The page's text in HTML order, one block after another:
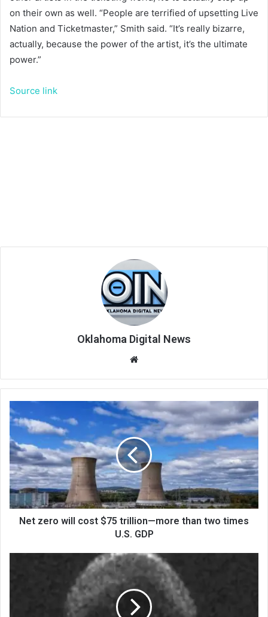
on their own as well. “People are terrified of upsetting Live
Nation and Ticketmaster,” Smith said. “It’s really bizarre,
actually, because the power of the artist, it’s the ultimate
power.”
Source link
Oklahoma Digital News
te
Net zero will cost $75 trillion—more than two times
U.S. GDP